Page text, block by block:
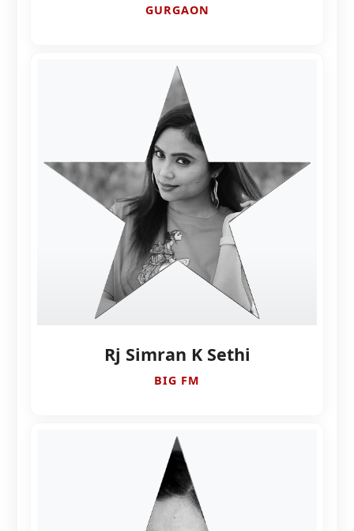
GURGAON
Rj Simran K Sethi
BIG FM